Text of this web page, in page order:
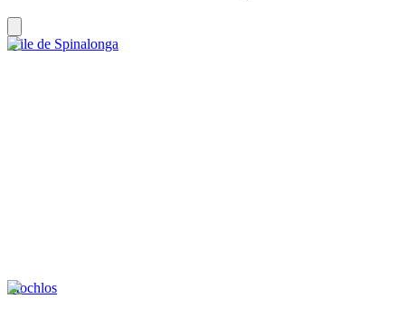
L’ile de Spinalonga
Mochlos